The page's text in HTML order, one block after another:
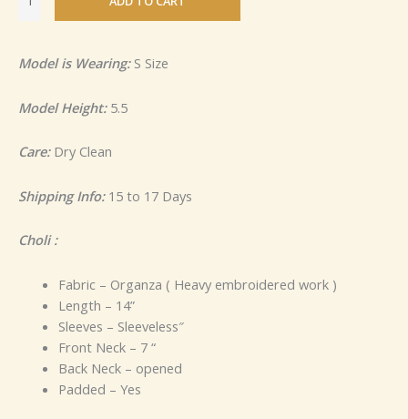
Model is Wearing:S Size
Model Height: 5.5
Care:Dry Clean
Shipping Info:15 to 17 Days
Choli :
Fabric – Organza ( Heavy embroidered work )
Length – 14”
Sleeves – Sleeveless″
Front Neck – 7 “
Back Neck – opened
Padded – Yes